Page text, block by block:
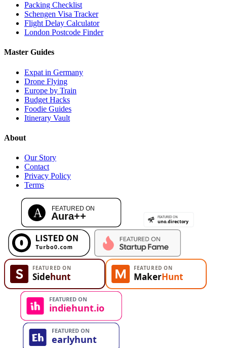
Packing Checklist
Schengen Visa Tracker
Flight Delay Calculator
London Postcode Finder
Master Guides
Expat in Germany
Drone Flying
Europe by Train
Budget Hacks
Foodie Guides
Itinerary Vault
About
Our Story
Contact
Privacy Policy
Terms